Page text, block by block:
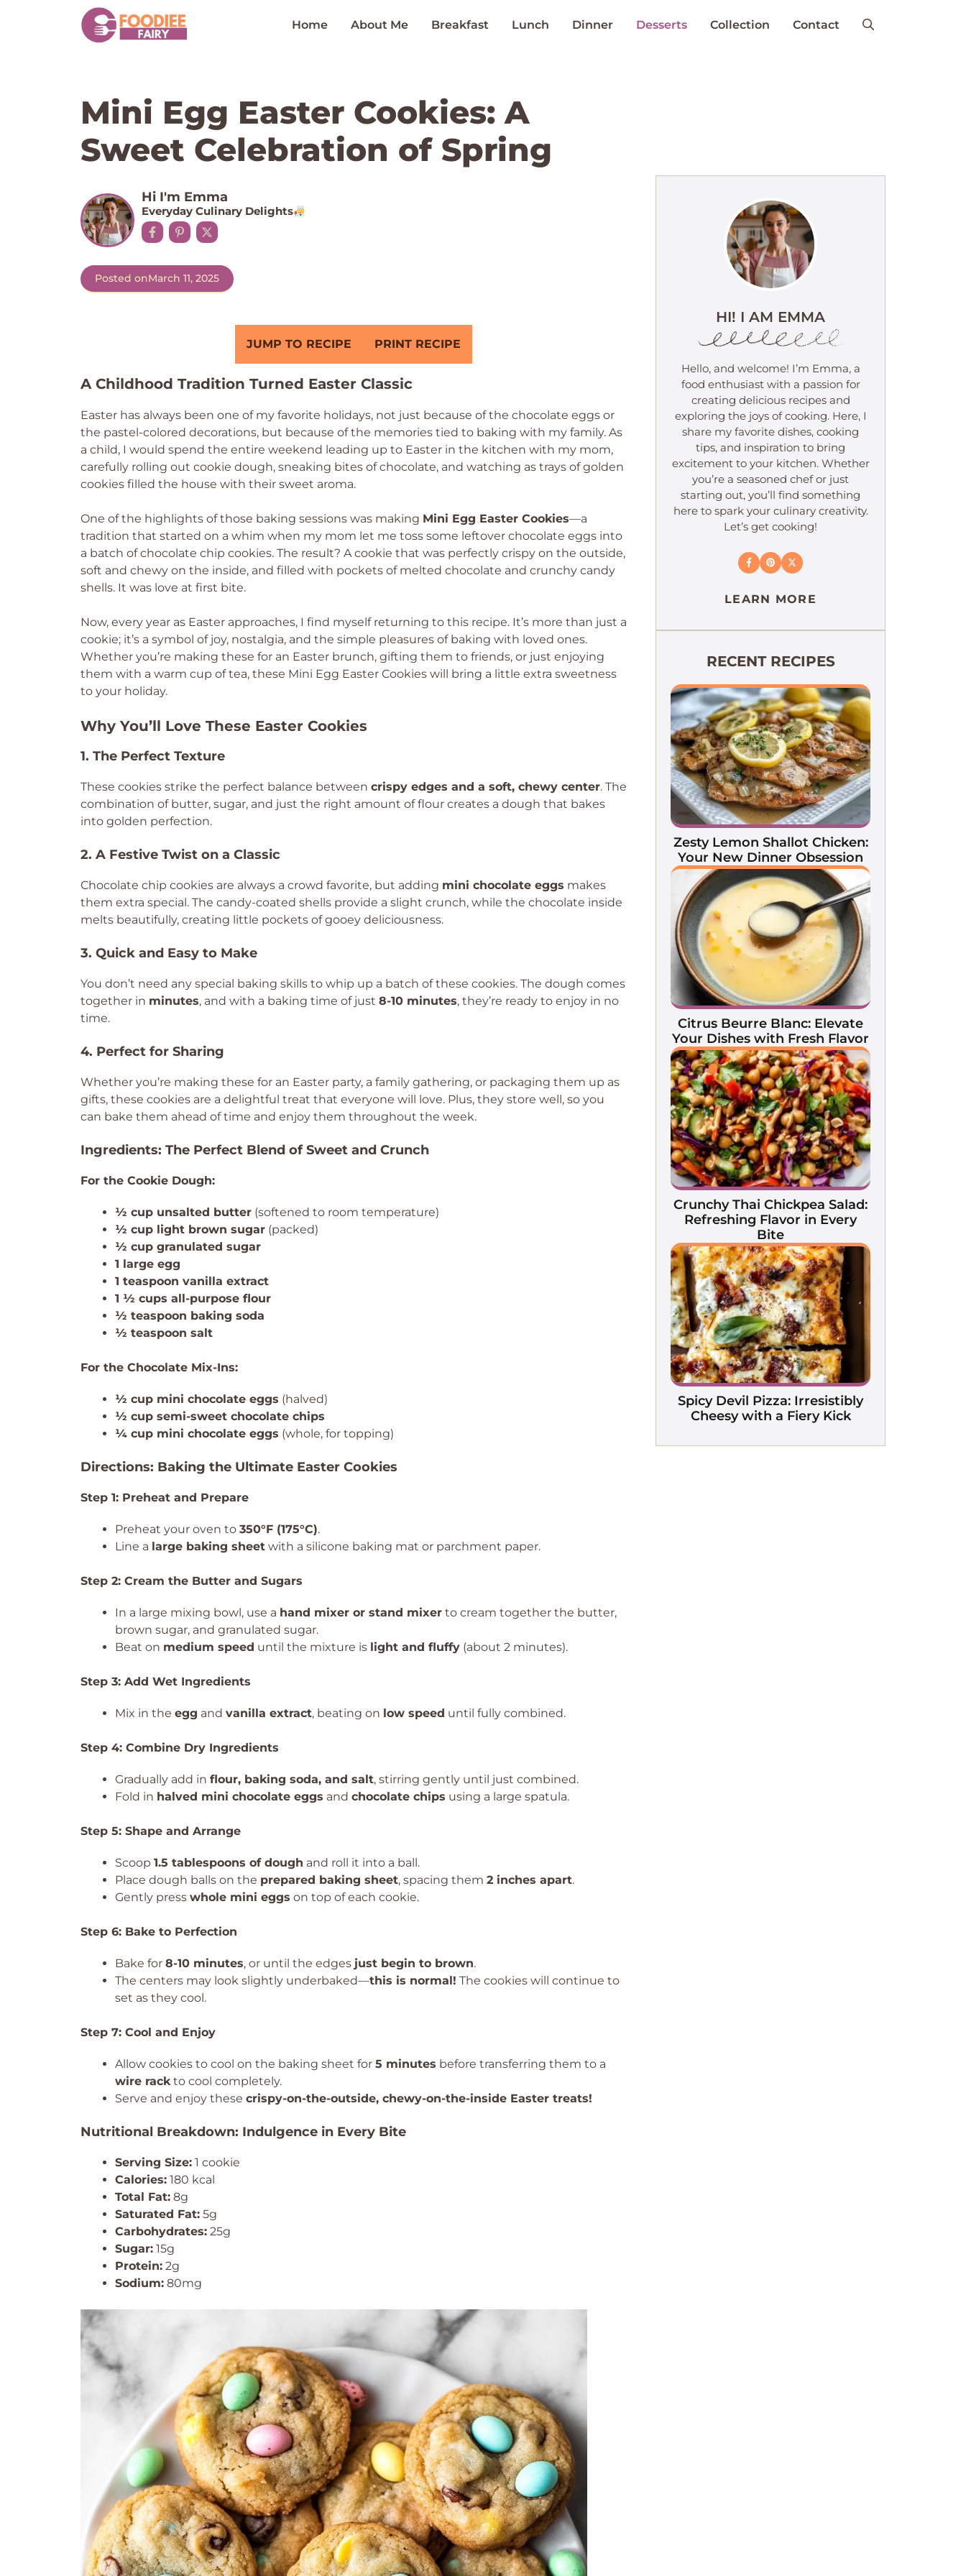
Home About Me Breakfast Lunch Dinner Desserts Collection Contact
Mini Egg Easter Cookies: A
Sweet Celebration of Spring
Hi I'm Emma
Everyday Culinary Delights
Posted onMarch 11, 2025
JUMP TO RECIPE PRINT RECIPE
A Childhood Tradition Turned Easter Classic
Easter has always been one of my favorite holidays, not just because of the chocolate eggs or
the pastel-colored decorations, but because of the memories tied to baking with my family. As
a child, I would spend the entire weekend leading up to Easter in the kitchen with my mom,
carefully rolling out cookie dough, sneaking bites of chocolate, and watching as trays of golden
cookies filled the house with their sweet aroma.
One of the highlights of those baking sessions was making Mini Egg Easter Cookies—a
tradition that started on a whim when my mom let me toss some leftover chocolate eggs into
a batch of chocolate chip cookies. The result? A cookie that was perfectly crispy on the outside,
soft and chewy on the inside, and filled with pockets of melted chocolate and crunchy candy
shells. It was love at first bite.
Now, every year as Easter approaches, I find myself returning to this recipe. It’s more than just a
cookie; it’s a symbol of joy, nostalgia, and the simple pleasures of baking with loved ones.
Whether you’re making these for an Easter brunch, gifting them to friends, or just enjoying
them with a warm cup of tea, these Mini Egg Easter Cookies will bring a little extra sweetness
to your holiday.
Why You’ll Love These Easter Cookies
1. The Perfect Texture
These cookies strike the perfect balance between crispy edges and a soft, chewy center. The
combination of butter, sugar, and just the right amount of flour creates a dough that bakes
into golden perfection.
2. A Festive Twist on a Classic
Chocolate chip cookies are always a crowd favorite, but adding mini chocolate eggs makes
them extra special. The candy-coated shells provide a slight crunch, while the chocolate inside
melts beautifully, creating little pockets of gooey deliciousness.
3. Quick and Easy to Make
You don’t need any special baking skills to whip up a batch of these cookies. The dough comes
together in minutes, and with a baking time of just 8-10 minutes, they’re ready to enjoy in no
time.
4. Perfect for Sharing
Whether you’re making these for an Easter party, a family gathering, or packaging them up as
gifts, these cookies are a delightful treat that everyone will love. Plus, they store well, so you
can bake them ahead of time and enjoy them throughout the week.
Ingredients: The Perfect Blend of Sweet and Crunch
For the Cookie Dough:
½ cup unsalted butter (softened to room temperature)
½ cup light brown sugar (packed)
½ cup granulated sugar
1 large egg
1 teaspoon vanilla extract
1 ½ cups all-purpose flour
½ teaspoon baking soda
½ teaspoon salt
For the Chocolate Mix-Ins:
½ cup mini chocolate eggs (halved)
½ cup semi-sweet chocolate chips
¼ cup mini chocolate eggs (whole, for topping)
Directions: Baking the Ultimate Easter Cookies
Step 1: Preheat and Prepare
Preheat your oven to 350°F (175°C).
Line a large baking sheet with a silicone baking mat or parchment paper.
Step 2: Cream the Butter and Sugars
In a large mixing bowl, use a hand mixer or stand mixer to cream together the butter,
brown sugar, and granulated sugar.
Beat on medium speed until the mixture is light and fluffy (about 2 minutes).
Step 3: Add Wet Ingredients
Mix in the egg and vanilla extract, beating on low speed until fully combined.
Step 4: Combine Dry Ingredients
Gradually add in flour, baking soda, and salt, stirring gently until just combined.
Fold in halved mini chocolate eggs and chocolate chips using a large spatula.
Step 5: Shape and Arrange
Scoop 1.5 tablespoons of dough and roll it into a ball.
Place dough balls on the prepared baking sheet, spacing them 2 inches apart.
Gently press whole mini eggs on top of each cookie.
Step 6: Bake to Perfection
Bake for 8-10 minutes, or until the edges just begin to brown.
The centers may look slightly underbaked—this is normal! The cookies will continue to
set as they cool.
Step 7: Cool and Enjoy
Allow cookies to cool on the baking sheet for 5 minutes before transferring them to a
wire rackto cool completely.
Serve and enjoy these crispy-on-the-outside, chewy-on-the-inside Easter treats!
Nutritional Breakdown: Indulgence in Every Bite
Serving Size: 1 cookie
Calories: 180 kcal
Total Fat: 8g
Saturated Fat: 5g
Carbohydrates: 25g
Sugar: 15g
Protein: 2g
Sodium: 80mg
HI! I AM EMMA
Hello, and welcome! I’m Emma, a
food enthusiast with a passion for
creating delicious recipes and
exploring the joys of cooking. Here, I
share my favorite dishes, cooking
tips, and inspiration to bring
excitement to your kitchen. Whether
you’re a seasoned chef or just
starting out, you’ll find something
here to spark your culinary creativity.
Let’s get cooking!
LEARN MORE
RECENT RECIPES
Zesty Lemon Shallot Chicken:
Your New Dinner Obsession
Citrus Beurre Blanc: Elevate
Your Dishes with Fresh Flavor
Crunchy Thai Chickpea Salad:
Refreshing Flavor in Every
Bite
Spicy Devil Pizza: Irresistibly
Cheesy with a Fiery Kick